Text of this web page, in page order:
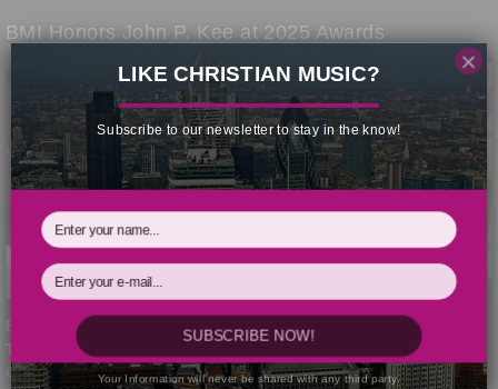
BMI Honors John P. Kee at 2025 Awards
BMI celebrated the best in Gospel music today at the 2025
Trailblazers
of Gospel Music Awards held at Flourish in Atlanta,
GA.
LIKE CHRISTIAN MUSIC?
Subscribe to our newsletter to stay in the know!
Your Information will never be shared with any third party.
SUBSCRIBE NOW!
×